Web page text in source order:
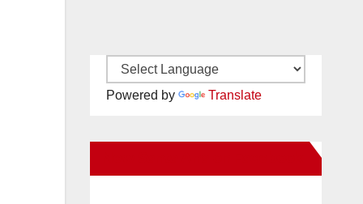
Powered by Translate